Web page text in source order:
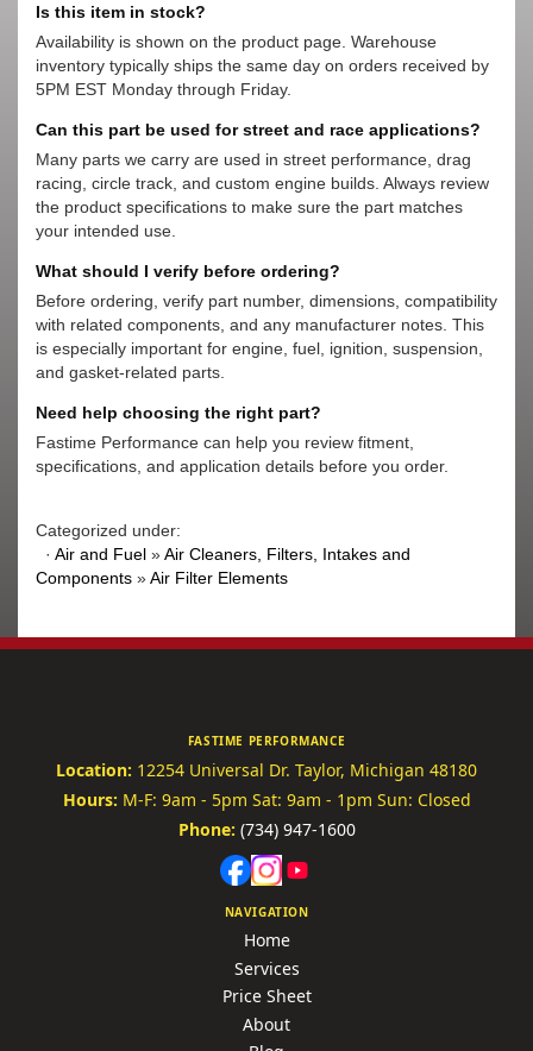
Is this item in stock?
Availability is shown on the product page. Warehouse
inventory typically ships the same day on orders received by
5PM EST Monday through Friday.
Can this part be used for street and race applications?
Many parts we carry are used in street performance, drag
racing, circle track, and custom engine builds. Always review
the product specifications to make sure the part matches
your intended use.
What should I verify before ordering?
Before ordering, verify part number, dimensions, compatibility
with related components, and any manufacturer notes. This
is especially important for engine, fuel, ignition, suspension,
and gasket-related parts.
Need help choosing the right part?
Fastime Performance can help you review fitment,
specifications, and application details before you order.
Categorized under:
· Air and Fuel »Air Cleaners, Filters, Intakes and
Components »Air Filter Elements
FASTIME PERFORMANCE
Location: 12254 Universal Dr. Taylor, Michigan 48180
Hours: M-F: 9am - 5pm Sat: 9am - 1pm Sun: Closed
Phone: (734) 947-1600
NAVIGATION
Home
Services
Price Sheet
About